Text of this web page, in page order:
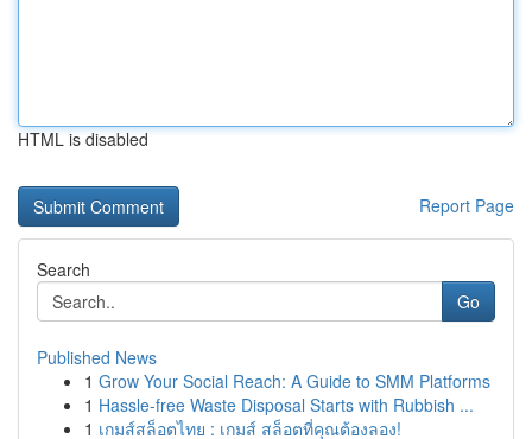
HTML is disabled
Report Page
Search
Go
Published News
1 Grow Your Social Reach: A Guide to SMM Platforms
1 Hassle-free Waste Disposal Starts with Rubbish ...
1 เกมส์สล็อตไทย : เกมส์ สล็อตที่คุณต้องลอง!